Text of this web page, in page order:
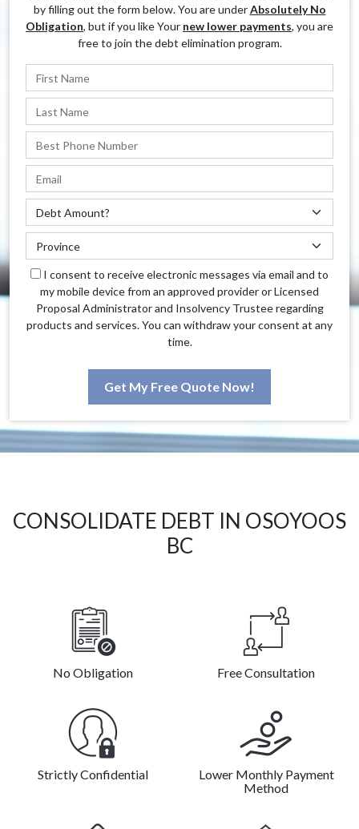
by filling out the form below. You are underAbsolutely No
Obligation, but if you like Your new lower payments, you are
free to join the debt elimination program.
I consent to receive electronic messages via email and to
my mobile device from an approved provider or Licensed
Proposal Administrator and Insolvency Trustee regarding
products and services. You can withdraw your consent at any
time.
Get My Free Quote Now!
CONSOLIDATE DEBT IN OSOYOOS
BC
No Obligation Free Consultation
Strictly Confidential
Lower Monthly Payment
Method